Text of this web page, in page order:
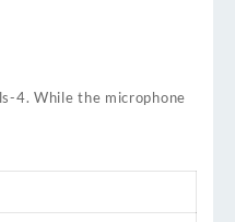
-4. While the microphone